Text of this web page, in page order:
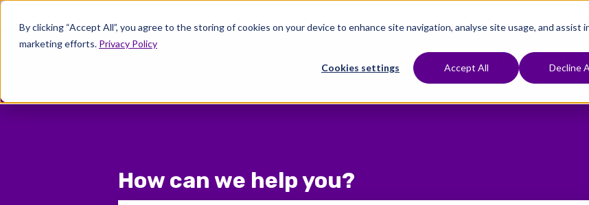
By clicking “Accept All”, you agree to the storing of cookies on your device to enhance site navigation, analyse site usage, and assist
marketing efforts. Privacy Policy
Cookies settings Accept All Decline
Show submenu for Where To Start
Treatments
Show submenu for
Fertility
How can we help you?